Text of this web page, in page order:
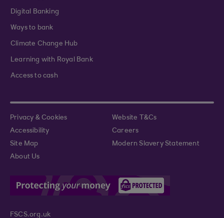
Digital Banking
Ways to bank
Climate Change Hub
Learning with Royal Bank
Access to cash
Privacy & Cookies
Website T&Cs
Accessibility
Careers
Site Map
Modern Slavery Statement
About Us
FSCS.org.uk